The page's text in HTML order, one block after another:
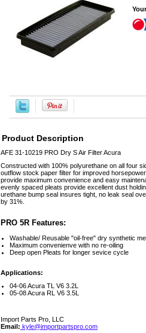
Product Description
AFE 31-10219 PRO Dry S Air Filter Acura
Constructed with 100% polyurethane on all four
outflow stock paper filter for improved
provide maximum convenience and easy
evenly spaced pleats provide excellent dust
urethane bump seal insures tight, no leak seal
by 31%.
PRO 5R Features:
Washable/ Reusable "oil-free" dry synthetic
Maximum convenienve with no re-oiling
Deep open Pleats for longer sevice cycle
Applications:
04-06 Acura TL V6 3.2L
05-08 Acura RL V6 3.5L
Import Parts Pro, LLC
Email: kyle@importpartspro.com